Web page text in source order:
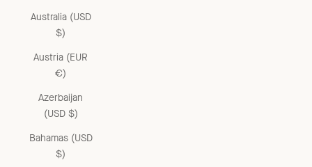
Australia (USD
$)
Austria (EUR
€)
Azerbaijan
(USD $)
Bahamas (USD
$)